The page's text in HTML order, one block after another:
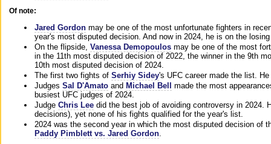
Of note:
Jared Gordon may be one of the most unfortunate fighters in
year's most disputed decision. And now in 2024, he is on the
On the flipside, Vanessa Demopoulos may be one of the most
in the 11th most disputed decision of 2022, the winner in the 9th
10th most disputed decision of 2024.
The first two fights of Serhiy Sidey's UFC career made the list.
Judges Sal D'Amato and Michael Bell
made the most
busiest UFC judges of 2024.
Judge Chris Lee did the best job of avoiding controversy in 2024.
decisions), yet none of his fights qualified for the year's list.
2024 was the second year in which the most disputed decision of
Paddy Pimblett vs. Jared Gordon